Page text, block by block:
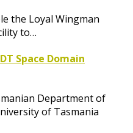
the Loyal Wingman
to…
Space Domain
Department of
of Tasmania